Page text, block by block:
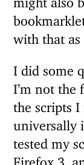
with that as
I did some
I’m not the
the scripts
universally
tested my
Firefox 3,